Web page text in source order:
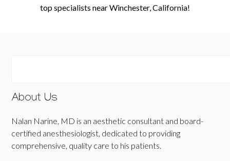
top specialists near Winchester, California!
About Us
Nalan Narine, MD is an aesthetic consultant and board-
certified anesthesiologist, dedicated to providing
comprehensive, quality care to his patients.